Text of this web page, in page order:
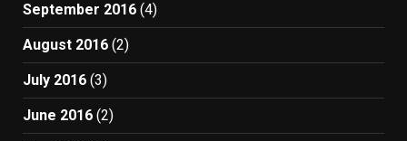
September 2016 (4)
August 2016 (2)
July 2016 (3)
June 2016 (2)